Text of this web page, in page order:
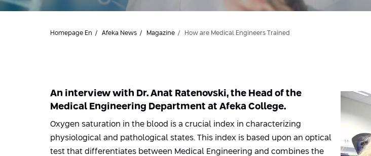
Homepage En Afeka News Magazine How are Medical Engineers Trained
An interview with Dr. Anat Ratenovski, the Head of the
Medical Engineering Department at Afeka College.
Oxygen saturation in the blood is a crucial index in characterizing
physiological and pathological states. This index is based upon an optical
test that differentiates between Medical Engineering and combines the